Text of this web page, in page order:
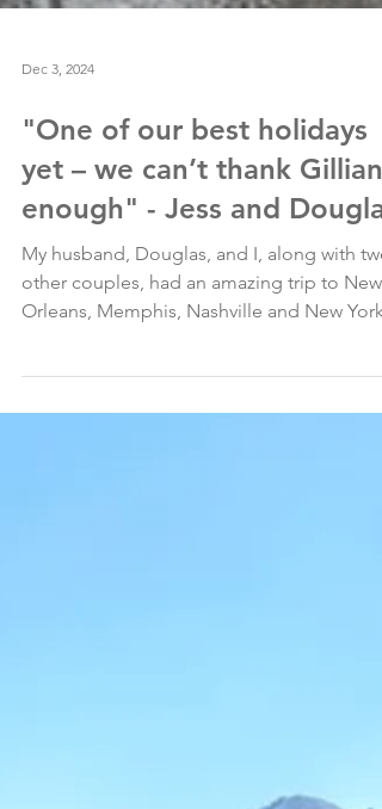
"One of our best holidays
yet – we can’t thank Gillian
enough" - Jess and Douglas
My husband, Douglas, and I, along with two
other couples, had an amazing trip to New